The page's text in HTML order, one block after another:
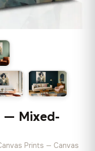
— Mixed-
Prints — Canvas